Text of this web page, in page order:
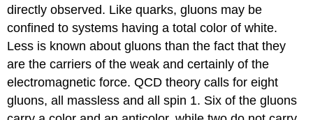
directly observed. Like quarks, gluons may be
confined to systems having a total color of white.
Less is known about gluons than the fact that they
are the carriers of the weak and certainly of the
electromagnetic force. QCD theory calls for eight
gluons, all massless and all spin 1. Six of the gluons